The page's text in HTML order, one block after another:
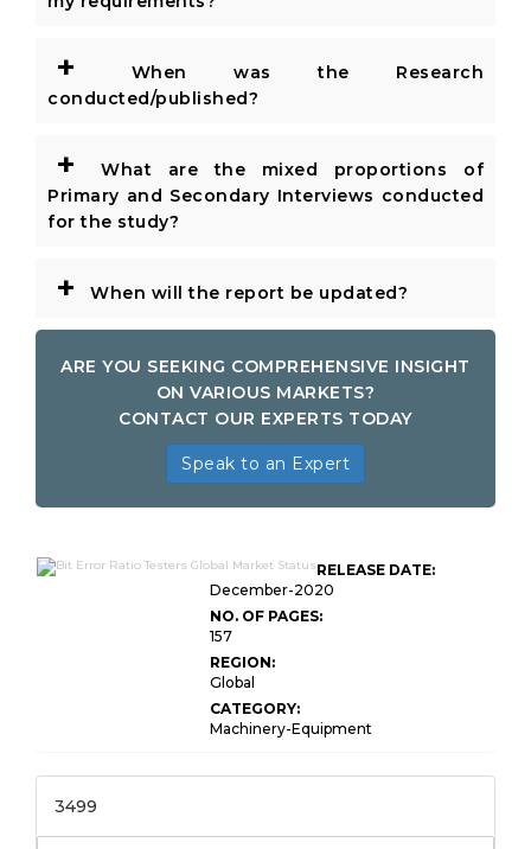
+
When was the Research
conducted/published?
+
What are the mixed proportions of
Primary and Secondary Interviews conducted
for the study?
+ When will the report be updated?
ARE YOU SEEKING COMPREHENSIVE INSIGHT
ON VARIOUS MARKETS?
CONTACT OUR EXPERTS TODAY
Speak to an Expert
RELEASE DATE:
December-2020
NO. OF PAGES:
157
REGION:
Global
CATEGORY:
Machinery-Equipment
3499